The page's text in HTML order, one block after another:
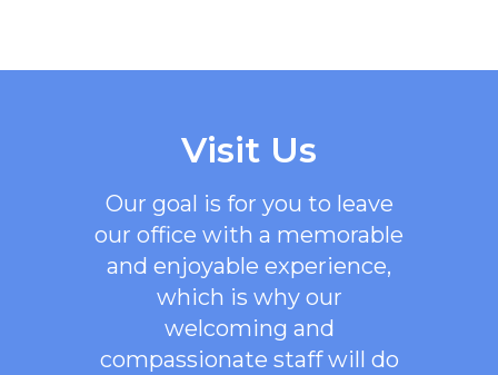
Visit Us
Our goal is for you to leave
our office with a memorable
and enjoyable experience,
which is why our
welcoming and
compassionate staff will do